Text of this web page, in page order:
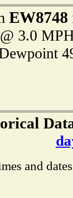
EW8748
3.0
and